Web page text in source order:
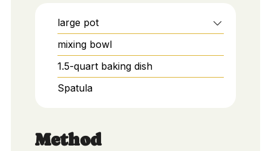
large pot
mixing bowl
1.5-quart baking dish
Spatula
Method